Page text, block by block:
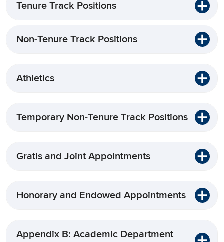
Tenure Track Positions
Non-Tenure Track Positions
Athletics
Temporary Non-Tenure Track Positions
Gratis and Joint Appointments
Honorary and Endowed Appointments
Appendix B: Academic Department